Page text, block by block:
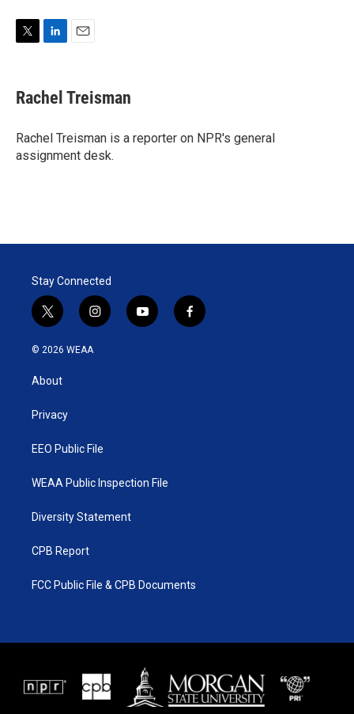
t
t
r
k
e
I
n
i
l
Rachel Treisman
Rachel Treisman is a reporter on NPR's general
assignment desk.
Stay Connected
t
w
i
t
e
i
n
y
o
f
a
© 2026 WEAA
About
Privacy
EEO Public File
WEAA Public Inspection File
Diversity Statement
CPB Report
FCC Public File & CPB Documents